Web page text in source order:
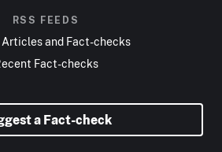
RSS FEEDS
and Fact-checks
Fact-checks
a Fact-check